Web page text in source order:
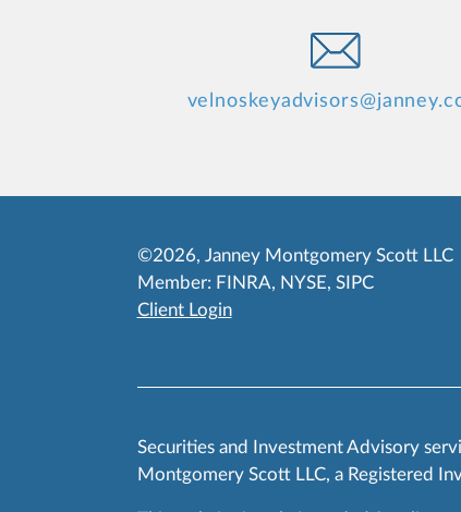
©2026, Janney Montgomery Scott LLC
Member: FINRA, NYSE, SIPC
Client Login
Securities and Investment Advisory
Montgomery Scott LLC, a Registered